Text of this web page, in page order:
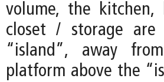
volume, the kitchen,
closet / storage are
“island”, away
platform above the